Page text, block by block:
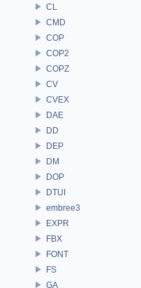
CL
CMD
COP
COP2
COPZ
CV
CVEX
DAE
DD
DEP
DM
DOP
DTUI
embree3
EXPR
FBX
FONT
FS
GA